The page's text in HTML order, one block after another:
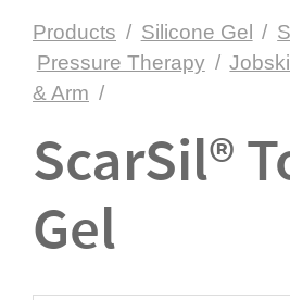
Products / Silicone Gel /
Pressure Therapy /
& Arm /
ScarSil®
Gel